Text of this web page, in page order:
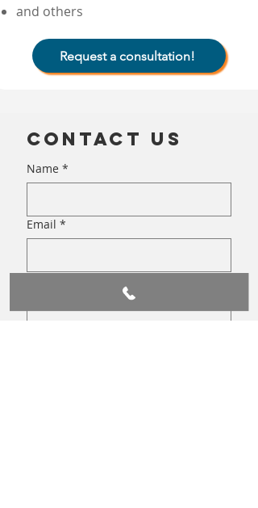
and others
Request a consultation!
Contact us
Name *
Email *